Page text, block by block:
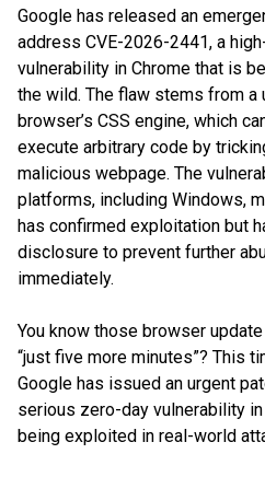
Google has released an
address CVE-2026-2441, a
vulnerability in Chrome that is
the wild. The flaw stems from
browser’s CSS engine, which
execute arbitrary code by
malicious webpage. The
platforms, including Windows,
has confirmed exploitation but
disclosure to prevent further
immediately.
You know those browser
“just five more minutes”? This
Google has issued an urgent
serious zero-day vulnerability in
being exploited in real-world